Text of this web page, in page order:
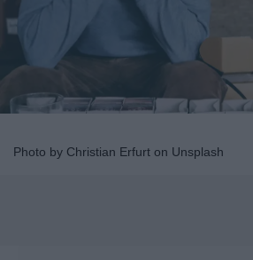
Photo by Christian Erfurt on Unsplash